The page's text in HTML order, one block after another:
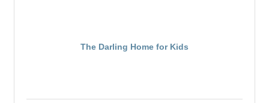
The Darling Home for Kids